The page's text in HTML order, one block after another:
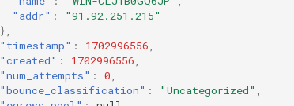
"addr" :
"91.92.251.215"
},
"timestamp" : 1702996556
"created" : 1702996556
"num_attempts" : 0
"bounce_classification" : "Uncategorized"